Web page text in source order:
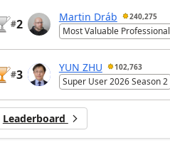
#2
Martin Dráb 240,275
Most Valuable Professional
#3
YUN ZHU 102,763
Super User 2026 Season 2
Leaderboard